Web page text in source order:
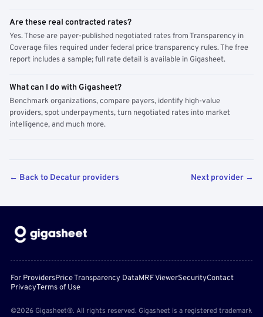
Are these real contracted rates?
Yes. These are payer-published negotiated rates from Transparency in
Coverage files required under federal price transparency rules. The free
report includes a sample; full rate detail is available in Gigasheet.
What can I do with Gigasheet?
Benchmark organizations, compare payers, identify high-value
providers, spot underpayments, turn negotiated rates into market
intelligence, and much more.
← Back to Decatur providers Next provider →
For ProvidersPrice Transparency DataMRF ViewerSecurityContact
PrivacyTerms of Use
©2026 Gigasheet®. All rights reserved. Gigasheet is a registered trademark